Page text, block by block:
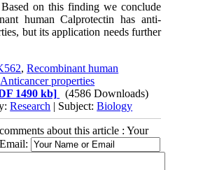
on this finding we conclude
human Calprotectin has anti-
but its application needs further
,Recombinant human
Anticancer properties
1490 kb]
(4586 Downloads)
Research | Subject:Biology
about this article : Your